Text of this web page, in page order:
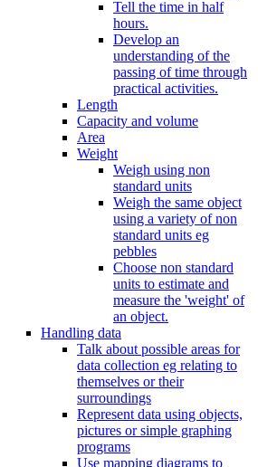
Tell the time in half
hours.
Develop an
understanding of the
passing of time through
practical activities.
Length
Capacity and volume
Area
Weight
Weigh using non
standard units
Weigh the same object
using a variety of non
standard units eg
pebbles
Choose non standard
units to estimate and
measure the 'weight' of
an object.
Handling data
Talk about possible areas for
data collection eg relating to
themselves or their
surroundings
Represent data using objects,
pictures or simple graphing
programs
Use mapping diagrams to